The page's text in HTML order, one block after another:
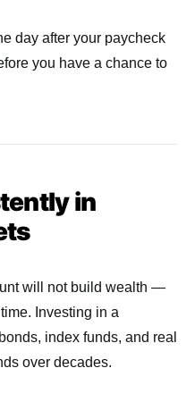
day after your paycheck
you have a chance to
in
will not build wealth —
Investing in a
index funds, and real
over decades.